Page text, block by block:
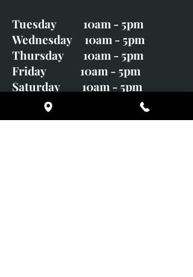
Tuesday 10am - 5pm
Wednesday 10am - 5pm
Thursday 10am - 5pm
Friday 10am - 5pm
Saturday 10am - 5pm
Sunday CLOSED
Monday CLOSED